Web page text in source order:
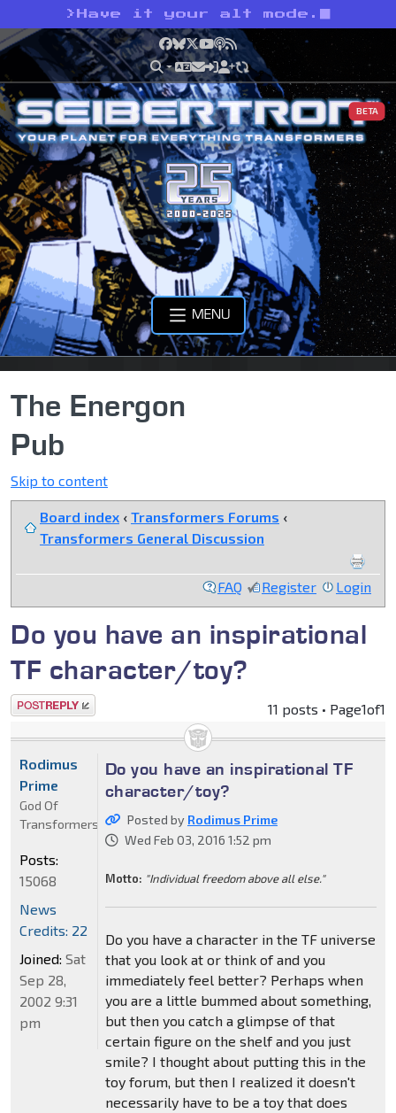
> Have it your alt mode.
Facebook
Bluesky
X YouTube
Podcast
RSS
BETA
MENU
The Energon
Pub
Skip to content
Board index ‹ Transformers Forums ‹
Transformers General Discussion
FAQ Register Login
Do you have an inspirational
TF character/toy?
Post a reply 11 posts • Page1of1
Do you have an inspirational TF
character/toy?
Posted by Rodimus Prime
Wed Feb 03, 2016 1:52 pm
Motto: "Individual freedom above all else."
Do you have a character in the TF universe
that you look at or think of and you
immediately feel better? Perhaps when
you are a little bummed about something,
but then you catch a glimpse of that
certain figure on the shelf and you just
smile? I thought about putting this in the
toy forum, but then I realized it doesn't
necessarily have to be a toy that does
Rodimus
Prime
God Of
Transformers
Posts:
15068
News
Credits: 22
Joined: Sat
Sep 28,
2002 9:31
pm